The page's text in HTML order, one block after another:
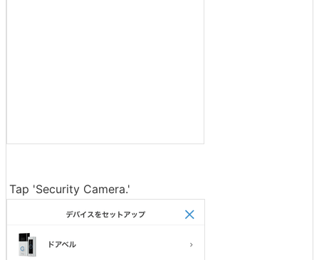
Tap 'Security Camera.'